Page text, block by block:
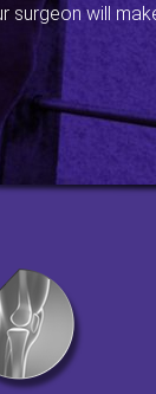
surgeon will